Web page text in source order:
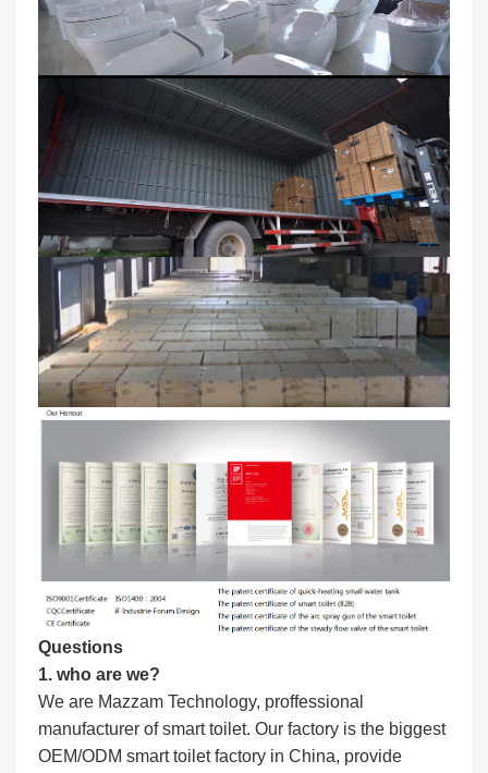
Questions
1. who are we?
We are Mazzam Technology, proffessional
manufacturer of smart toilet. Our factory is the biggest
OEM/ODM smart toilet factory in China, provide